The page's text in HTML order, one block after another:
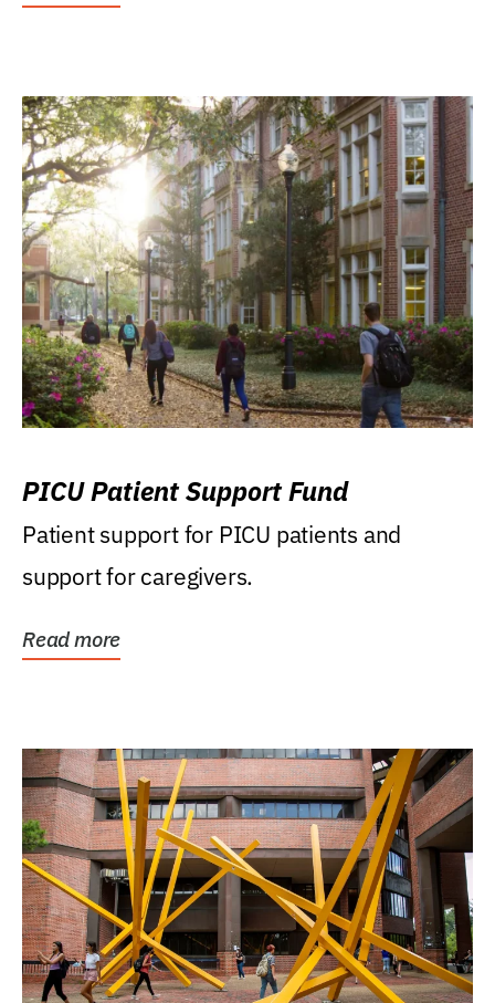
PICU Patient Support Fund
Patient support for PICU patients and
support for caregivers.
Read more